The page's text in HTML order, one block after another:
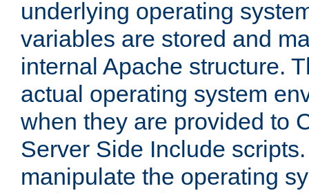
underlying operating
variables are stored and
internal Apache structure.
actual operating system
when they are provided to
Server Side Include
manipulate the operating